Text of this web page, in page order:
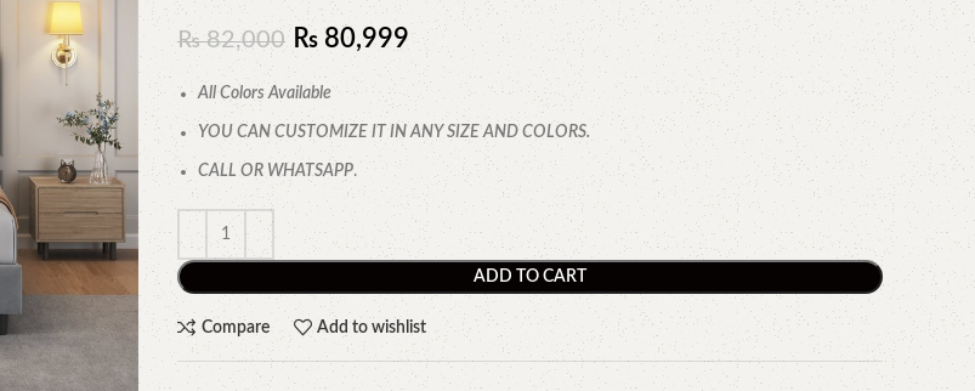
₨82,000 ₨ 80,999
All Colors Available
YOU CAN CUSTOMIZE IT IN ANY SIZE AND COLORS.
CALL OR WHATSAPP.
ADD TO CART
Compare Add to wishlist